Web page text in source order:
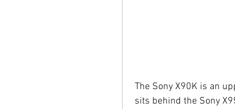
The Sony X90K is an
sits behind the Sony